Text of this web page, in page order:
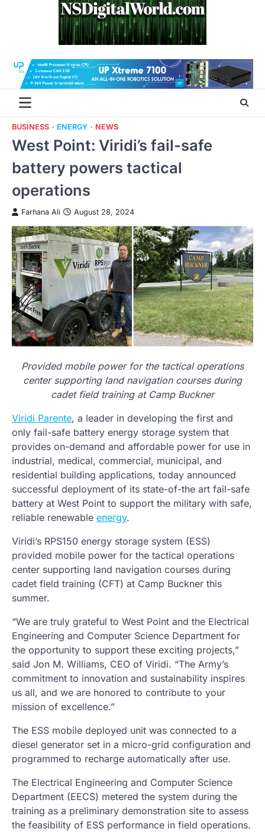
BUSINESS ENERGY NEWS
West Point: Viridi’s fail-safe
battery powers tactical
operations
Farhana Ali August 28, 2024
Provided mobile power for the tactical operations
center supporting land navigation courses during
cadet field training at Camp Buckner
Viridi Parente, a leader in developing the first and
only fail-safe battery energy storage system that
provides on-demand and affordable power for use in
industrial, medical, commercial, municipal, and
residential building applications, today announced
successful deployment of its state-of-the art fail-safe
battery at West Point to support the military with safe,
reliable renewable energy.
Viridi’s RPS150 energy storage system (ESS)
provided mobile power for the tactical operations
center supporting land navigation courses during
cadet field training (CFT) at Camp Buckner this
summer.
“We are truly grateful to West Point and the Electrical
Engineering and Computer Science Department for
the opportunity to support these exciting projects,”
said Jon M. Williams, CEO of Viridi. “The Army’s
commitment to innovation and sustainability inspires
us all, and we are honored to contribute to your
mission of excellence.”
The ESS mobile deployed unit was connected to a
diesel generator set in a micro-grid configuration and
programmed to recharge automatically after use.
The Electrical Engineering and Computer Science
Department (EECS) metered the system during the
training as a preliminary demonstration site to assess
the feasibility of ESS performance in field operations.